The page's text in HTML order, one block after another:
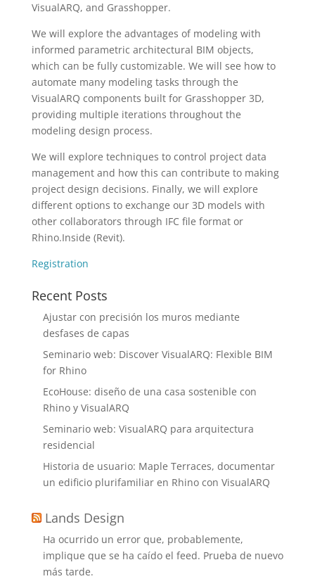
VisualARQ, and Grasshopper.
We will explore the advantages of modeling with
informed parametric architectural BIM objects,
which can be fully customizable. We will see how to
automate many modeling tasks through the
VisualARQ components built for Grasshopper 3D,
providing multiple iterations throughout the
modeling design process.
We will explore techniques to control project data
management and how this can contribute to making
project design decisions. Finally, we will explore
different options to exchange our 3D models with
other collaborators through IFC file format or
Rhino.Inside (Revit).
Registration
Recent Posts
Ajustar con precisión los muros mediante
desfases de capas
Seminario web: Discover VisualARQ: Flexible BIM
for Rhino
EcoHouse: diseño de una casa sostenible con
Rhino y VisualARQ
Seminario web: VisualARQ para arquitectura
residencial
Historia de usuario: Maple Terraces, documentar
un edificio plurifamiliar en Rhino con VisualARQ
Lands Design
Ha ocurrido un error que, probablemente,
implique que se ha caído el feed. Prueba de nuevo
más tarde.